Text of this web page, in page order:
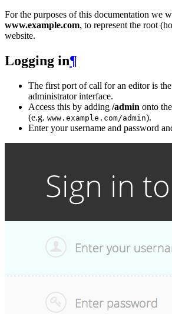
For the purposes of this documentation we
www.example.com, to represent the root
website.
Logging in¶
The first port of call for an editor is
administrator interface.
Access this by adding /admin onto
(e.g. www.example.com/admin).
Enter your username and password